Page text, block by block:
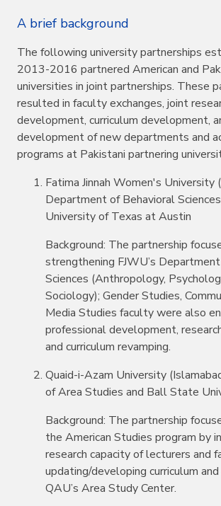
A brief background
The following university partnerships
2013-2016 partnered American and
universities in joint partnerships. These
resulted in faculty exchanges, joint
development, curriculum development,
development of new departments and
programs at Pakistani partnering
Fatima Jinnah Women's University
Department of Behavioral
University of Texas at Austin
Background: The partnership
strengthening FJWU’s
Sciences (Anthropology,
Sociology); Gender Studies,
Media Studies faculty were also
professional development,
and curriculum revamping.
Quaid-i-Azam University
of Area Studies and Ball State
Background: The partnership
the American Studies program by
research capacity of lecturers and
updating/developing curriculum
QAU’s Area Study Center.